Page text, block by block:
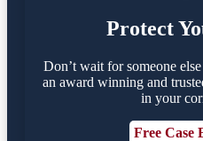
Protect
Don’t wait for someone
an award winning and
in your
Free Case